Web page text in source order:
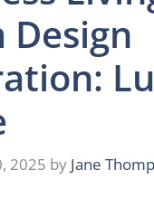
Design
2025 by Jane